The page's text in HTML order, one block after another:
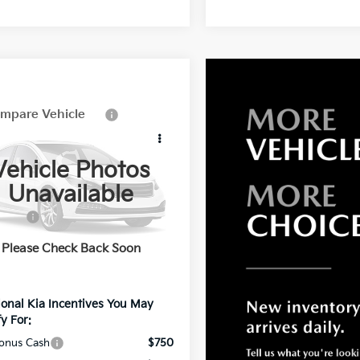
Photos
Unavailable
Please Check Back Soon
EX
Drop
Stock:K001196
4AH4445
$36,585
-$1,549
Kia Incentives You May
For:
Cash
$750
Vehicle